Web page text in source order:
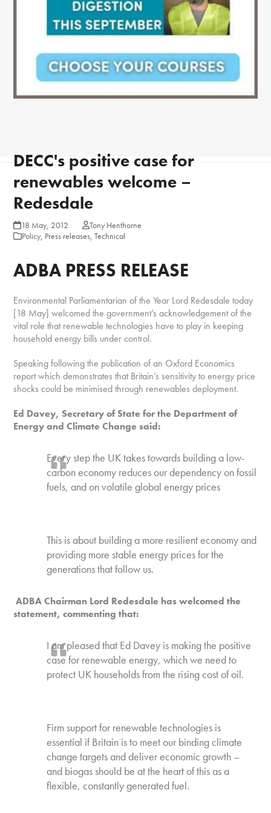
DECC's positive case for
renewables welcome –
Redesdale
18 May, 2012
Tony Henthorne
Policy, Press releases,Technical
ADBA PRESS RELEASE
Environmental Parliamentarian of the Year Lord Redesdale today
[18 May] welcomed the government’s acknowledgement of the
vital role that renewable technologies have to play in keeping
household energy bills under control.
Speaking following the publication of an Oxford Economics
report which demonstrates that Britain’s sensitivity to energy price
shocks could be minimised through renewables deployment.
Ed Davey, Secretary of State for the Department of
Energy and Climate Change said:
Every step the UK takes towards building a low-
carbon economy reduces our dependency on fossil
fuels, and on volatile global energy prices
This is about building a more resilient economy and
providing more stable energy prices for the
generations that follow us.
ADBA Chairman Lord Redesdale has welcomed the
statement, commenting that:
I am pleased that Ed Davey is making the positive
case for renewable energy, which we need to
protect UK households from the rising cost of oil.
Firm support for renewable technologies is
essential if Britain is to meet our binding climate
change targets and deliver economic growth –
and biogas should be at the heart of this as a
flexible, constantly generated fuel.